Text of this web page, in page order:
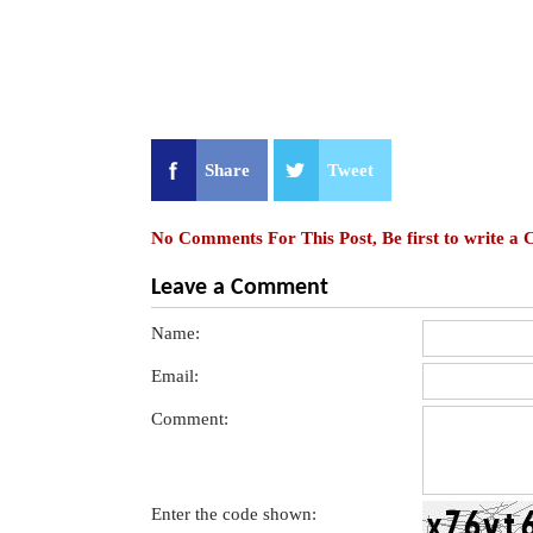
Share Tweet
No Comments For This Post, Be first to write a
Leave a Comment
Name:
Email:
Comment:
Enter the code shown: